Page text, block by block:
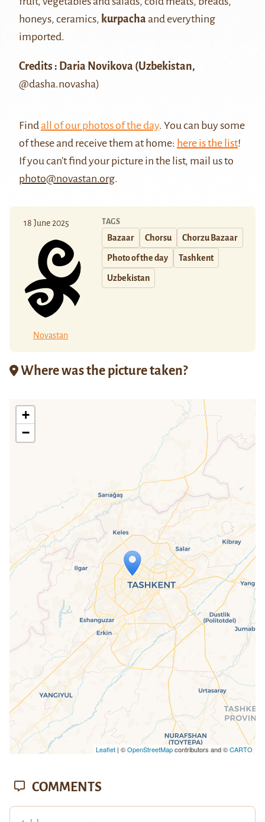
honeys, ceramics, kurpacha and everything
imported.
Credits : Daria Novikova (Uzbekistan,
@dasha.novasha)
Findall of our photos of the day. You can buy some
of these and receive them at home: here is the list!
If you can't find your picture in the list, mail us to
photo@novastan.org.
18 June 2025
Novastan
TAGS
Bazaar Chorsu Chorzu Bazaar
Photo of the day Tashkent
Uzbekistan
Where was the picture taken?
Travelers' Map is loading...
If you see this after your page is
loaded completely, leafletJS files are
missing.
+
−
Leaflet| ©OpenStreetMapcontributors and ©CARTO
COMMENTS